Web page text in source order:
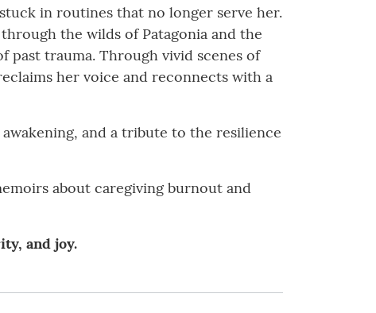
in routines that no longer serve her.
the wilds of Patagonia and the
past trauma. Through vivid scenes of
her voice and reconnects with a
and a tribute to the resilience
about caregiving burnout and
and joy.